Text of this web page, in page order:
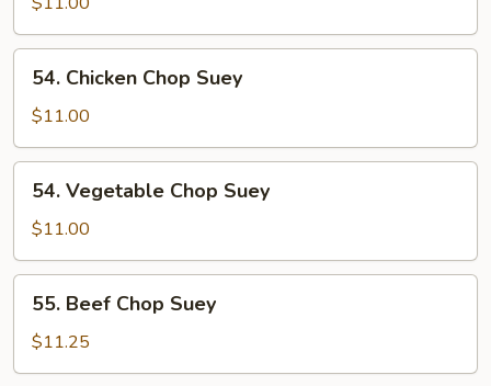
Chop
Suey
54.
Chicken
Chop
Suey
54. Chicken Chop Suey
$11.00
54.
Vegetable
Chop
Suey
54. Vegetable Chop Suey
$11.00
55.
Beef
Chop
Suey
55. Beef Chop Suey
$11.25